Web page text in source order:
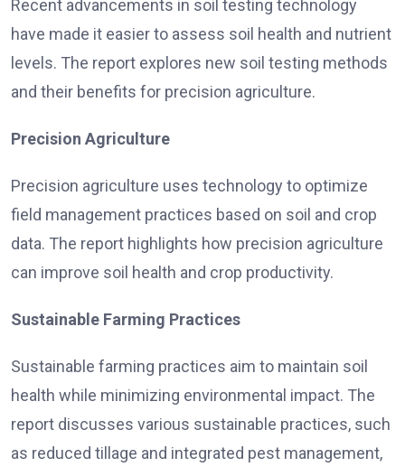
Recent advancements in soil testing technology
have made it easier to assess soil health and nutrient
levels. The report explores new soil testing methods
and their benefits for precision agriculture.
Precision Agriculture
Precision agriculture uses technology to optimize
field management practices based on soil and crop
data. The report highlights how precision agriculture
can improve soil health and crop productivity.
Sustainable Farming Practices
Sustainable farming practices aim to maintain soil
health while minimizing environmental impact. The
report discusses various sustainable practices, such
as reduced tillage and integrated pest management,